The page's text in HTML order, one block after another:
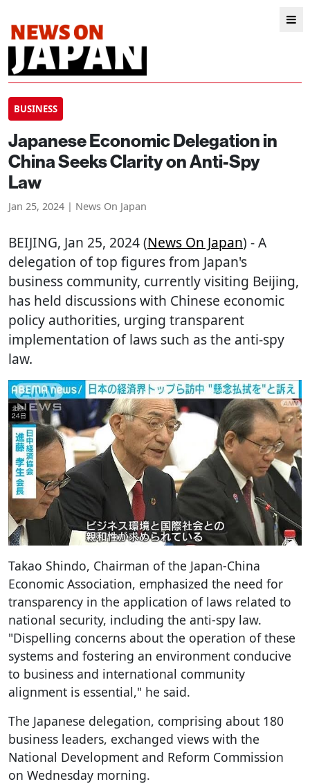
BUSINESS
Japanese Economic Delegation in
China Seeks Clarity on Anti-Spy
Law
Jan 25, 2024 | News On Japan
BEIJING, Jan 25, 2024 (News On Japan) - A
delegation of top figures from Japan's
business community, currently visiting Beijing,
has held discussions with Chinese economic
policy authorities, urging transparent
implementation of laws such as the anti-spy
law.
Takao Shindo, Chairman of the Japan-China
Economic Association, emphasized the need for
transparency in the application of laws related to
national security, including the anti-spy law.
"Dispelling concerns about the operation of these
systems and fostering an environment conducive
to business and international community
alignment is essential," he said.
The Japanese delegation, comprising about 180
business leaders, exchanged views with the
National Development and Reform Commission
on Wednesday morning.